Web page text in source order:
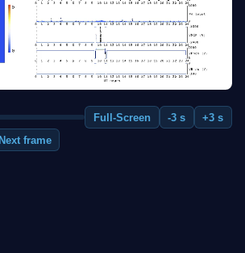
Full-Screen -3 s
+3 s
Next frame